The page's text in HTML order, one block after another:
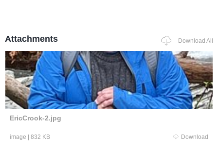
Attachments Download All
EricCrook-2.jpg
image | 832 KB Download